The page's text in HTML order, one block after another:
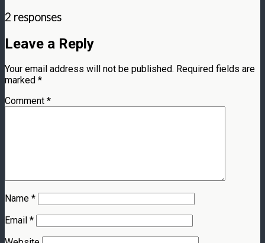
2 responses
Leave a Reply
Your email address will not be published. Required fields are
marked *
Comment *
Name *
Email *